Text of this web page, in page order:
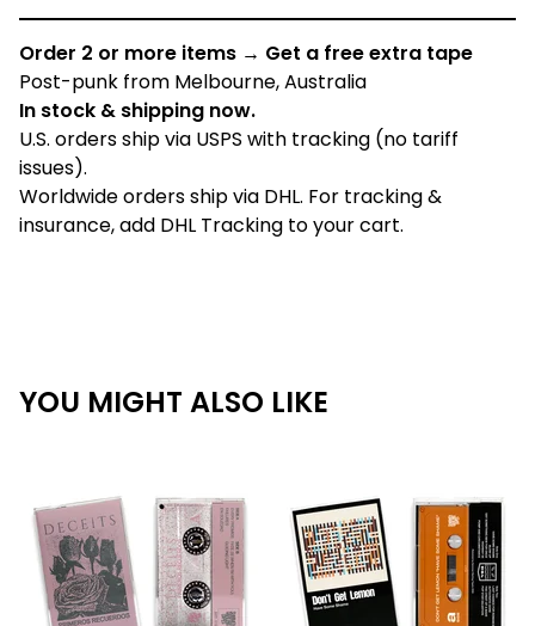
Order 2 or more items → Get a free extra tape
Post-punk from Melbourne, Australia
In stock & shipping now.
U.S. orders ship via USPS with tracking (no tariff
issues).
Worldwide orders ship via DHL. For tracking &
insurance, add DHL Tracking to your cart.
YOU MIGHT ALSO LIKE